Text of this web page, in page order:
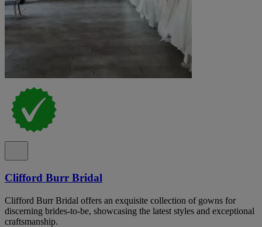
Clifford Burr Bridal
Clifford Burr Bridal offers an exquisite collection of gowns for
discerning brides-to-be, showcasing the latest styles and exceptional
craftsmanship.